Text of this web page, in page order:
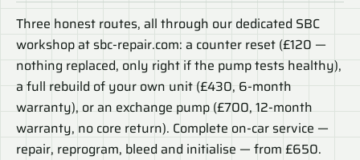
Three honest routes, all through our dedicated SBC
workshop at sbc-repair.com: a counter reset (£120 —
nothing replaced, only right if the pump tests healthy),
a full rebuild of your own unit (£430, 6-month
warranty), or an exchange pump (£700, 12-month
warranty, no core return). Complete on-car service —
repair, reprogram, bleed and initialise — from £650.